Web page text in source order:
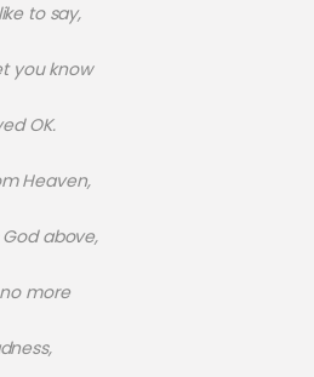
to say,
you know
OK.
Heaven,
above,
more